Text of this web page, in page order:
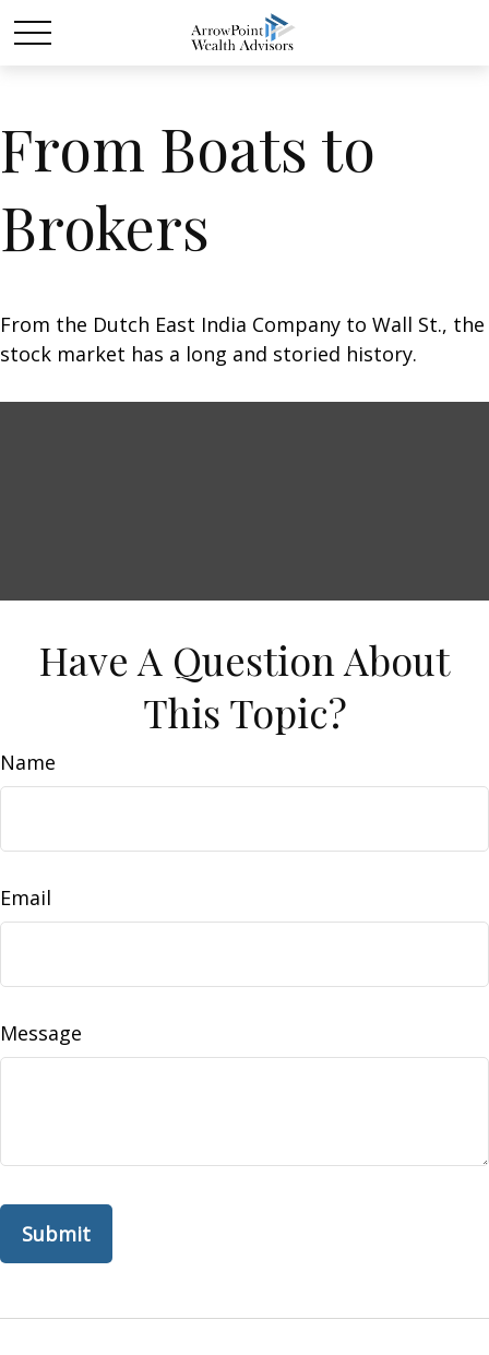
From Boats to
Brokers
From the Dutch East India Company to Wall St., the
stock market has a long and storied history.
Have A Question About
This Topic?
Name
Email
Message